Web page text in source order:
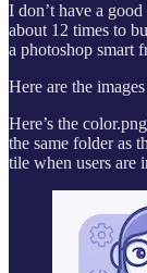
I don’t have a
about 12 times to
a photoshop smart
Here are the
Here’s the
the same folder as
tile when users are